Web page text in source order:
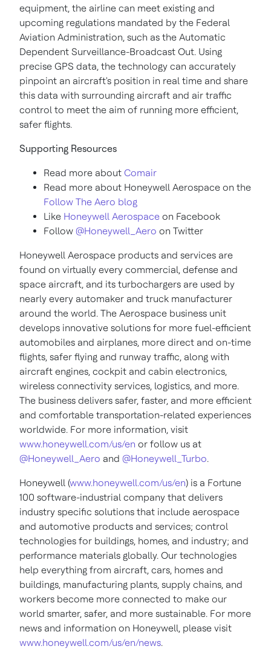
equipment, the airline can meet existing and
upcoming regulations mandated by the Federal
Aviation Administration, such as the Automatic
Dependent Surveillance-Broadcast Out. Using
precise GPS data, the technology can accurately
pinpoint an aircraft's position in real time and share
this data with surrounding aircraft and air traffic
control to meet the aim of running more efficient,
safer flights.
Supporting Resources
Read more about Comair
Read more about Honeywell Aerospace on the
Follow The Aero blog
Like Honeywell Aerospace on Facebook
Follow @Honeywell_Aero on Twitter
Honeywell Aerospace products and services are
found on virtually every commercial, defense and
space aircraft, and its turbochargers are used by
nearly every automaker and truck manufacturer
around the world. The Aerospace business unit
develops innovative solutions for more fuel-efficient
automobiles and airplanes, more direct and on-time
flights, safer flying and runway traffic, along with
aircraft engines, cockpit and cabin electronics,
wireless connectivity services, logistics, and more.
The business delivers safer, faster, and more efficient
and comfortable transportation-related experiences
worldwide. For more information, visit
www.honeywell.com/us/en or follow us at
@Honeywell_Aero and @Honeywell_Turbo.
Honeywell (www.honeywell.com/us/en) is a Fortune
100 software-industrial company that delivers
industry specific solutions that include aerospace
and automotive products and services; control
technologies for buildings, homes, and industry; and
performance materials globally. Our technologies
help everything from aircraft, cars, homes and
buildings, manufacturing plants, supply chains, and
workers become more connected to make our
world smarter, safer, and more sustainable. For more
news and information on Honeywell, please visit
www.honeywell.com/us/en/news.